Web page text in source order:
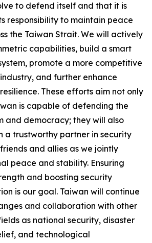
to defend itself and that it is
responsibility to maintain peace
the Taiwan Strait. We will actively
capabilities, build a smart
promote a more competitive
and further enhance
These efforts aim not only
is capable of defending the
and democracy; they will also
a trustworthy partner in security
and allies as we jointly
peace and stability. Ensuring
and boosting security
is our goal. Taiwan will continue
and collaboration with other
as national security, disaster
and technological